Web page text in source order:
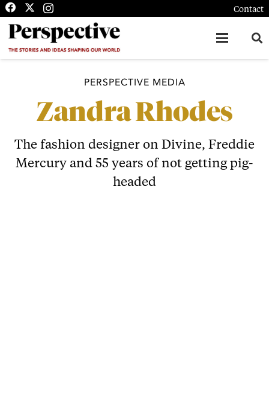
Contact
PERSPECTIVE MEDIA
Zandra Rhodes
The fashion designer on Divine, Freddie
Mercury and 55 years of not getting pig-
headed